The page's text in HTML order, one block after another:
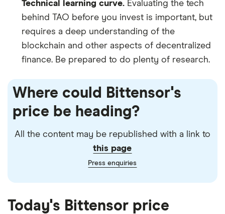
Technical learning curve. Evaluating the tech
behind TAO before you invest is important, but
requires a deep understanding of the
blockchain and other aspects of decentralized
finance. Be prepared to do plenty of research.
Where could Bittensor's
price be heading?
All the content may be republished with a link to
this page
Press enquiries
Today's Bittensor price